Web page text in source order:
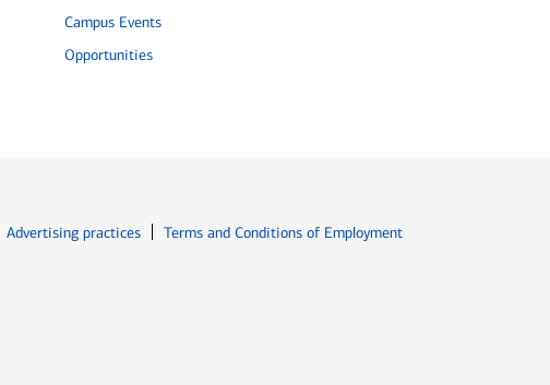
Campus Events
Opportunities
in new window
Advertising practices Terms and Conditions of EmploymentOpens in new window